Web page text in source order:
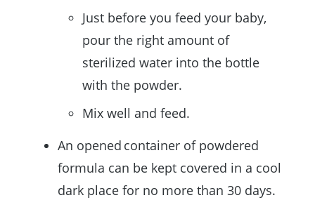
Just before you feed your baby,
pour the right amount of
sterilized water into the bottle
with the powder.
Mix well and feed.
An opened container of powdered
formula can be kept covered in a cool
dark place for no more than 30 days.